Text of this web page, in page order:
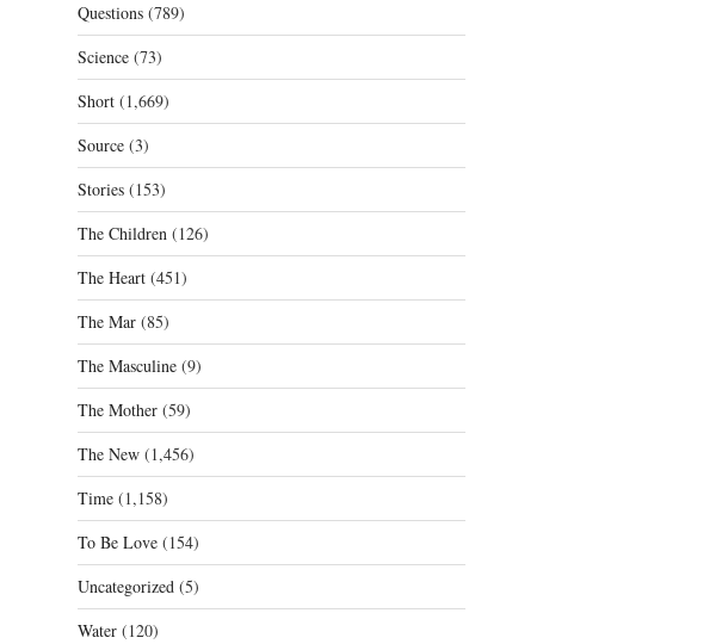
Questions(789)
Science(73)
Short(1,669)
Source(3)
Stories(153)
The Children(126)
The Heart(451)
The Mar(85)
The Masculine(9)
The Mother(59)
The New(1,456)
Time(1,158)
To Be Love(154)
Uncategorized(5)
Water(120)